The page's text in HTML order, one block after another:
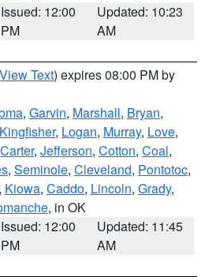
Issued: 12:00
PM
Updated: 10:23
AM
View Text) expires 08:00 PM by
, Garvin, Marshall, Bryan,
Kingfisher, Logan, Murray, Love,
Carter, Jefferson, Cotton, Coal,
, Seminole, Cleveland, Pontotoc,
, Kiowa, Caddo, Lincoln, Grady,
, in OK
Issued: 12:00
PM
Updated: 11:45
AM